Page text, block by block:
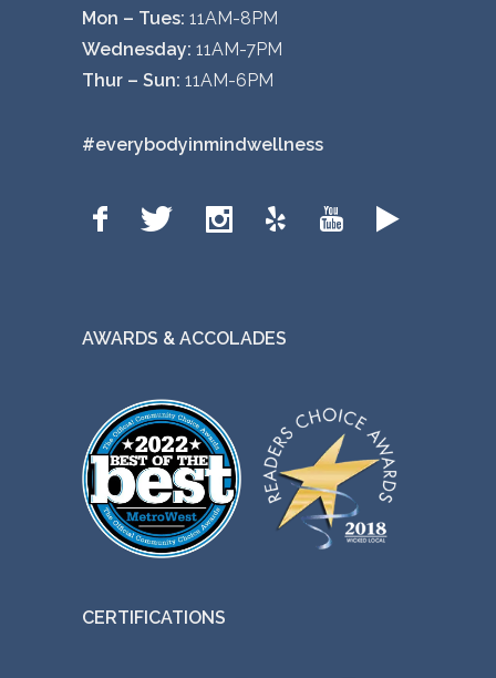
Mon – Tues: 11AM-8PM
Wednesday: 11AM-7PM
Thur – Sun: 11AM-6PM
#everybodyinmindwellness
AWARDS & ACCOLADES
CERTIFICATIONS